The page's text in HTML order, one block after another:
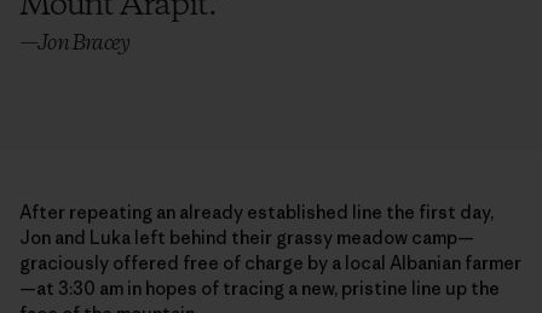
—Jon Bracey
After repeating an already established line the first day,
Jon and Luka left behind their grassy meadow camp—
graciously offered free of charge by a local Albanian farmer
—at 3:30 am in hopes of tracing a new, pristine line up the